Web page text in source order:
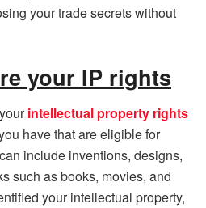
your trade secrets without
your IP rights
intellectual property rights
have that are eligible for
include inventions, designs,
such as books, movies, and
your intellectual property,